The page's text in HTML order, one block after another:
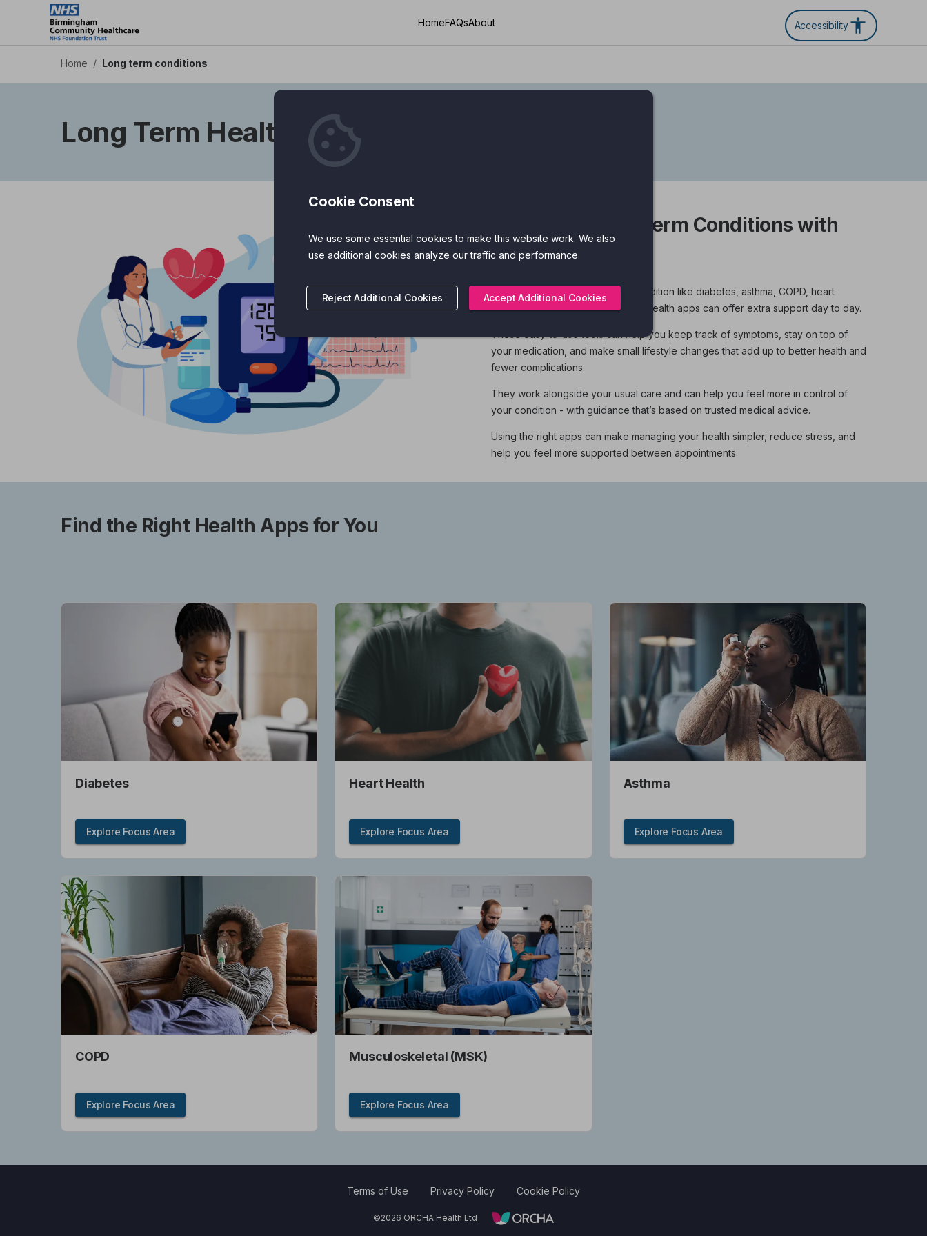
HomeFAQsAbout Accessibility
Home / Long term conditions
Long Term Health Conditions
Managing Long Term Conditions with
Health Apps
If you’re living with a long term condition like diabetes, asthma, COPD, heart
problems, or ongoing pain, digital health apps can offer extra support day to day.
These easy-to-use tools can help you keep track of symptoms, stay on top of
your medication, and make small lifestyle changes that add up to better health and
fewer complications.
They work alongside your usual care and can help you feel more in control of
your condition - with guidance that’s based on trusted medical advice.
Using the right apps can make managing your health simpler, reduce stress, and
help you feel more supported between appointments.
Find the Right Health Apps for You
Diabetes
Explore Focus Area
Heart Health
Explore Focus Area
Asthma
Explore Focus Area
COPD
Explore Focus Area
Musculoskeletal (MSK)
Explore Focus Area
Terms of Use Privacy Policy Cookie Policy
©2026 ORCHA Health Ltd
Cookie Consent
We use some essential cookies to make this website work. We also
use additional cookies analyze our traffic and performance.
Reject Additional Cookies Accept Additional Cookies